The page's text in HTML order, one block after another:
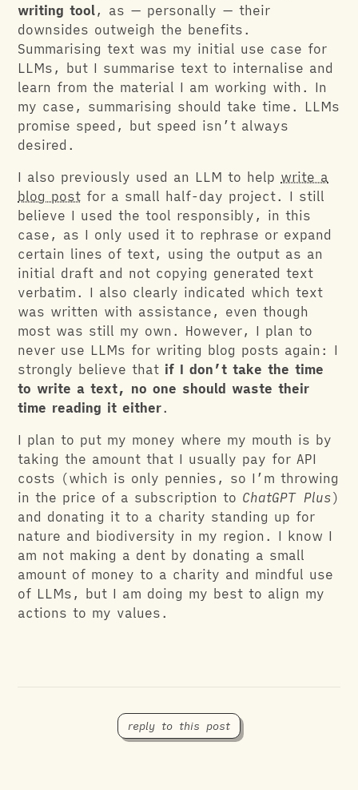
writing tool, as — personally — their
downsides outweigh the benefits.
Summarising text was my initial use case for
LLMs, but I summarise text to internalise and
learn from the material I am working with. In
my case, summarising should take time. LLMs
promise speed, but speed isn’t always
desired.
I also previously used an LLM to help write a
blog post for a small half-day project. I still
believe I used the tool responsibly, in this
case, as I only used it to rephrase or expand
certain lines of text, using the output as an
initial draft and not copying generated text
verbatim. I also clearly indicated which text
was written with assistance, even though
most was still my own. However, I plan to
never use LLMs for writing blog posts again: I
strongly believe that if I don’t take the time
to write a text, no one should waste their
time reading it either.
I plan to put my money where my mouth is by
taking the amount that I usually pay for API
costs (which is only pennies, so I’m throwing
in the price of a subscription to ChatGPT Plus)
and donating it to a charity standing up for
nature and biodiversity in my region. I know I
am not making a dent by donating a small
amount of money to a charity and mindful use
of LLMs, but I am doing my best to align my
actions to my values.
reply to this post